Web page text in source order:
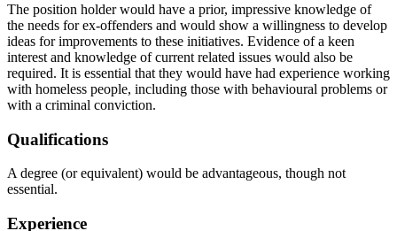
The position holder would have a prior, impressive knowledge of
the needs for ex-offenders and would show a willingness to develop
ideas for improvements to these initiatives. Evidence of a keen
interest and knowledge of current related issues would also be
required. It is essential that they would have had experience working
with homeless people, including those with behavioural problems or
with a criminal conviction.
Qualifications
A degree (or equivalent) would be advantageous, though not
essential.
Experience